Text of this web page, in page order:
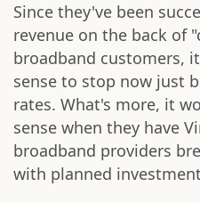
Since they've been
revenue on the back of
broadband customers,
sense to stop now just
rates. What's more, it
sense when they have
broadband providers
with planned